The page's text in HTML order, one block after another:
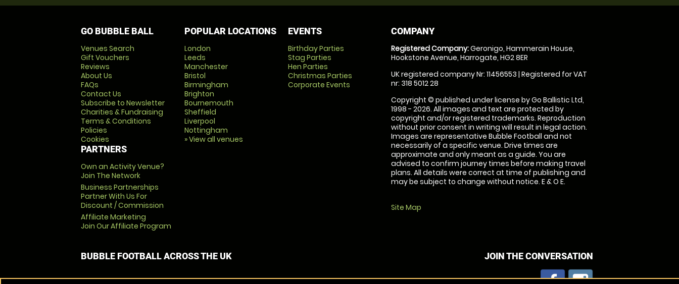
GO BUBBLE BALL
Venues Search
Gift Vouchers
Reviews
About Us
FAQs
Contact Us
Subscribe to Newsletter
Charities & Fundraising
Terms & Conditions
Policies
Cookies
PARTNERS
Own an Activity Venue?
Join The Network
Business Partnerships
Partner With Us For
Discount / Commission
Affiliate Marketing
Join Our Affiliate Program
POPULAR LOCATIONS
London
Leeds
Manchester
Bristol
Birmingham
Brighton
Bournemouth
Sheffield
Liverpool
Nottingham
» View all venues
EVENTS
Birthday Parties
Stag Parties
Hen Parties
Christmas Parties
Corporate Events
COMPANY
Registered Company:Geronigo, Hammerain House,
Hookstone Avenue, Harrogate, HG2 8ER
UK registered company Nr: 11456553 | Registered for VAT
nr: 318 5012 28
Copyright © published under license by Go Ballistic Ltd,
1998 - 2026. All images and text are protected by
copyright and/or registered trademarks. Reproduction
without prior consent in writing will result in legal action.
Images are representative Bubble Football and not
necessarily of a specific venue. Drive times are
approximate and only meant as a guide. You are
advised to confirm journey times before making travel
plans. All details were correct at time of publishing and
may be subject to change without notice. E & O E.
Site Map
BUBBLE FOOTBALL ACROSS THE UK JOIN THE CONVERSATION